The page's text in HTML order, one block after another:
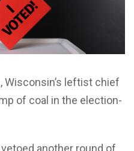
Wisconsin’s leftist chief
of coal in the election-
another round of